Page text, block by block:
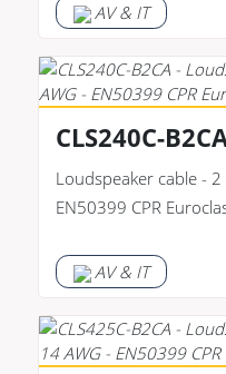
AV & IT
CLS240C-
Loudspeaker cable - 2
EN50399 CPR
AV & IT